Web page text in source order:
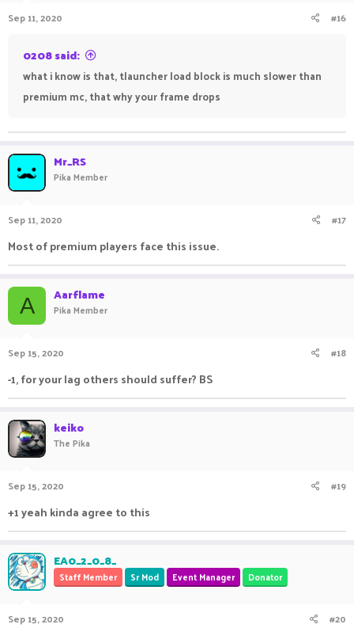
Sep 11, 2020 #16
0208 said:
what i know is that, tlauncher load block is much slower than
premium mc, that why your frame drops
Mr_RS
Pika Member
Sep 11, 2020 #17
Most of premium players face this issue.
A Aarflame
Pika Member
Sep 15, 2020 #18
-1, for your lag others should suffer? BS
keiko
The Pika
Sep 15, 2020 #19
+1 yeah kinda agree to this
EA0_2_0_8_
Staff Member Sr Mod Event Manager Donator
Sep 15, 2020 #20